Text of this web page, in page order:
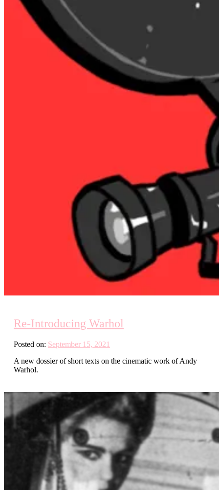
Re-Introducing Warhol
Posted on: September 15, 2021
A new dossier of short texts on the cinematic work of Andy
Warhol.